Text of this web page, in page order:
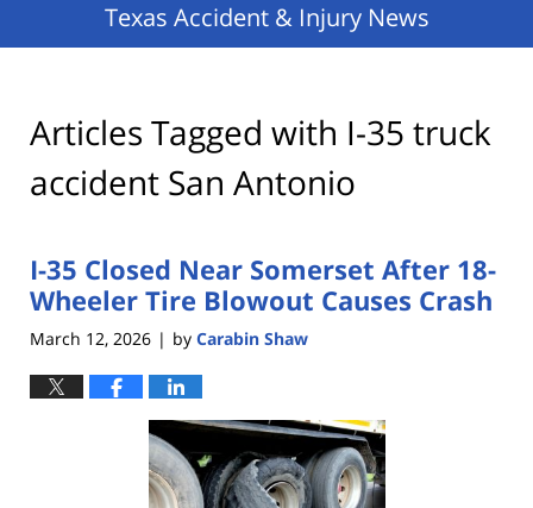
Texas Accident & Injury News
Articles Tagged with I-35 truck
accident San Antonio
I-35 Closed Near Somerset After 18-
Wheeler Tire Blowout Causes Crash
March 12, 2026 | by Carabin Shaw